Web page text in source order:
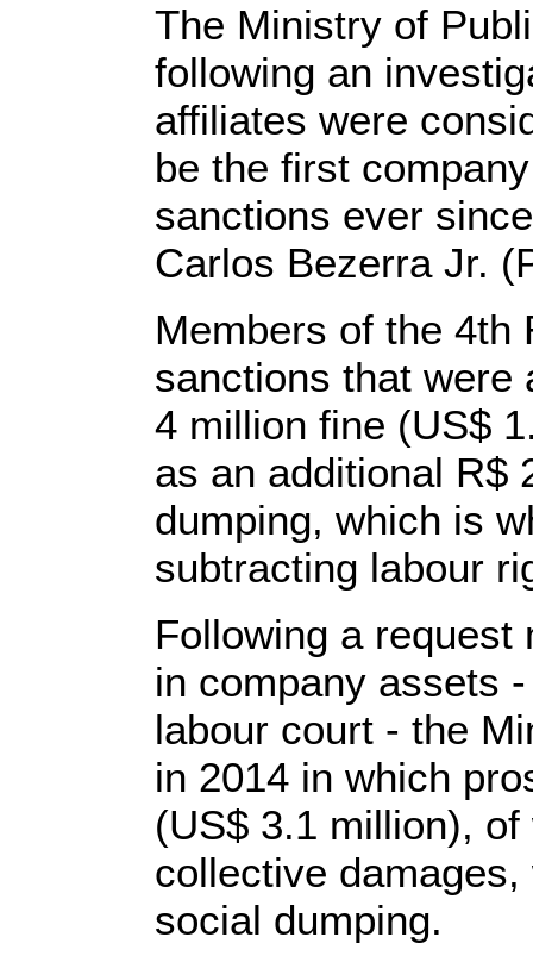
The Ministry of
following an
affiliates were
be the first
sanctions ever
Carlos Bezerra Jr.
Members of the 4th
sanctions that were
4 million fine (US$
as an additional R$
dumping, which is
subtracting labour
Following a request
in company assets
labour court - the
in 2014 in which
(US$ 3.1 million),
collective
social dumping.